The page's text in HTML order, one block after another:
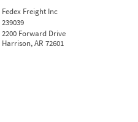
Fedex Freight Inc
239039
2200 Forward Drive
Harrison, AR 72601